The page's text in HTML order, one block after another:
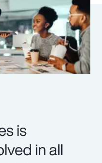
is
in all